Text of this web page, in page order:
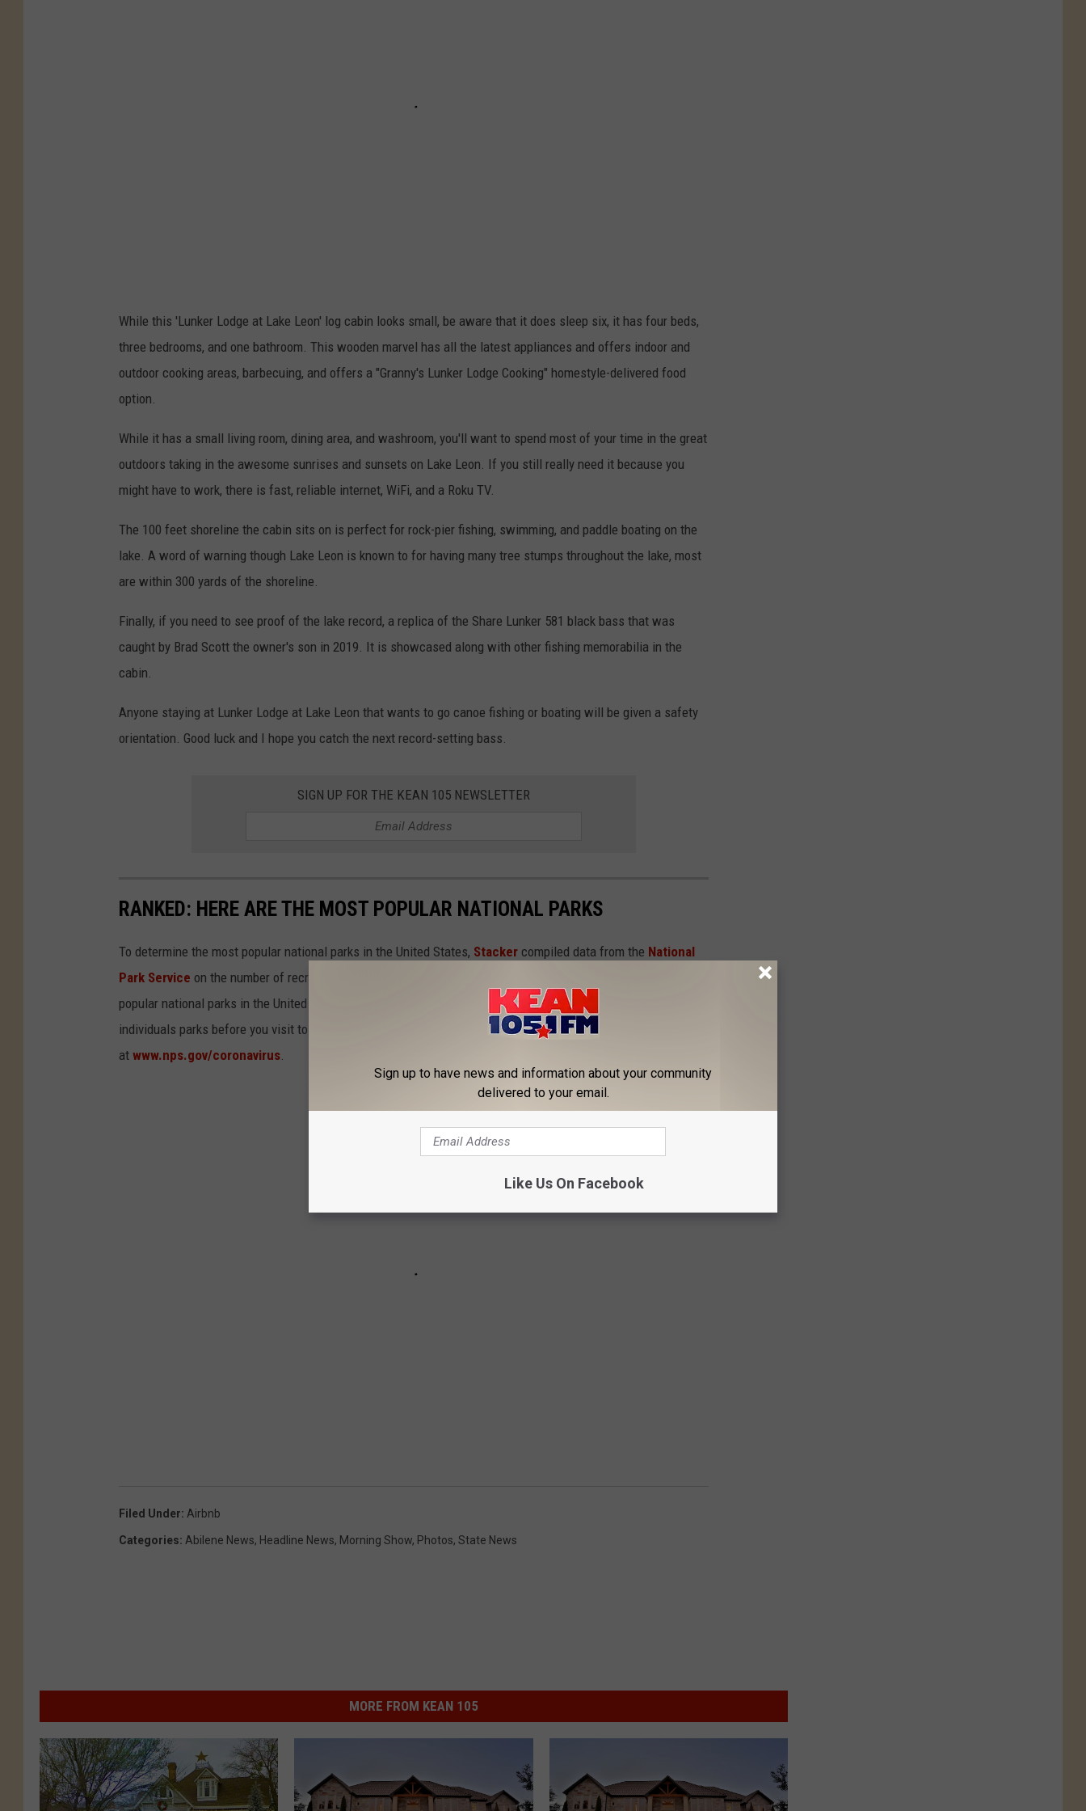
While this 'Lunker Lodge at Lake Leon' log cabin looks small, be aware that it does sleep six, it has four beds,
three bedrooms, and one bathroom. This wooden marvel has all the latest appliances and offers indoor and
outdoor cooking areas, barbecuing, and offers a "Granny's Lunker Lodge Cooking" homestyle-delivered food
option.
While it has a small living room, dining area, and washroom, you'll want to spend most of your time in the great
outdoors taking in the awesome sunrises and sunsets on Lake Leon. If you still really need it because you
might have to work, there is fast, reliable internet, WiFi, and a Roku TV.
The 100 feet shoreline the cabin sits on is perfect for rock-pier fishing, swimming, and paddle boating on the
lake. A word of warning though Lake Leon is known to for having many tree stumps throughout the lake, most
are within 300 yards of the shoreline.
Finally, if you need to see proof of the lake record, a replica of the Share Lunker 581 black bass that was
caught by Brad Scott the owner's son in 2019. It is showcased along with other fishing memorabilia in the
cabin.
Anyone staying at Lunker Lodge at Lake Leon that wants to go canoe fishing or boating will be given a safety
orientation. Good luck and I hope you catch the next record-setting bass.
SIGN UP FOR THE KEAN 105 NEWSLETTER
RANKED: HERE ARE THE MOST POPULAR NATIONAL PARKS
To determine the most popular national parks in the United States, Stacker compiled data from the National
Park Service on the number of recreational visits each site had in 2020. Keep reading to discover the 50 most
popular national parks in the United States, in reverse order from #50 to #1. And be sure to check with
individuals parks before you visit to find out about ongoing, pandemic-related safety precautions
at www.nps.gov/coronavirus.
Filed Under: Airbnb
Categories: Abilene News, Headline News, Morning Show, Photos, State News
MORE FROM KEAN 105
Sign up to have news and information about your community
delivered to your email.
Like Us On Facebook